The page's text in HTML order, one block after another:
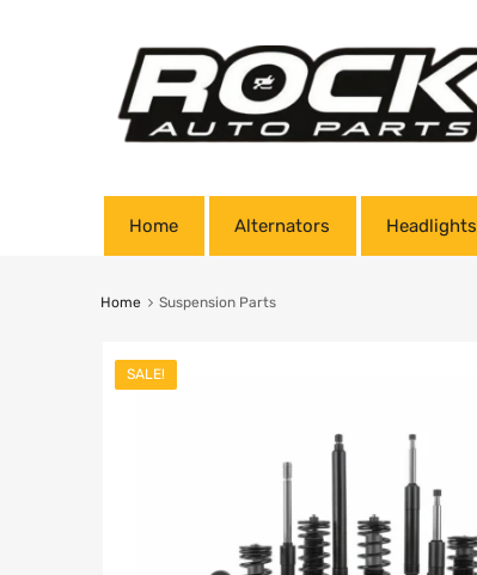
Home Alternators Headlights
Home Suspension Parts
SALE!